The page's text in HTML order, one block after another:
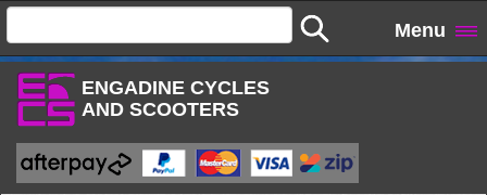
Menu
ENGADINE CYCLES
AND SCOOTERS